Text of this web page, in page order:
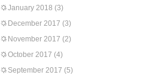
January 2018 (3)
December 2017 (3)
November 2017 (2)
October 2017 (4)
September 2017 (5)